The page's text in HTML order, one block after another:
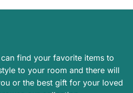
find your favorite items to
to your room and there will
or the best gift for your loved